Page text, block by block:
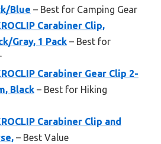
Blue – Best for Camping Gear
Carabiner Clip,
Gray, 1 Pack – Best for
Carabiner Gear Clip 2-
Black – Best for Hiking
Carabiner Clip and
– Best Value